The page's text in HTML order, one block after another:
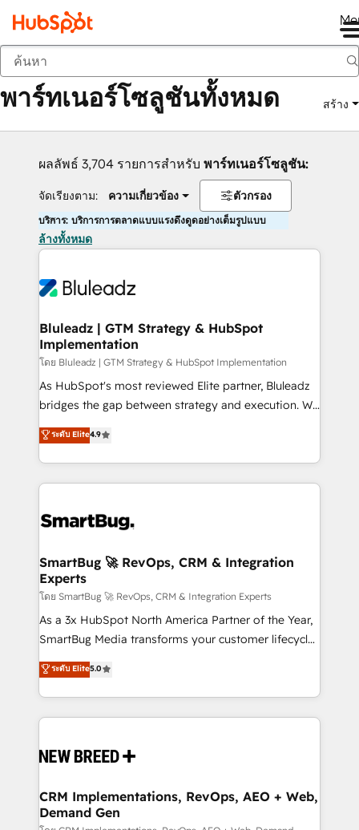
กลับ
พาร์ทเนอร์โซลูชันทั้งหมด สร้าง
ผลลัพธ์ 3,704 รายการสำหรับ พาร์ทเนอร์โซลูชัน:
จัดเรียงตาม: ความเกี่ยวข้อง ตัวกรอง
บริการ: บริการการตลาดแบบแรงดึงดูดอย่างเต็มรูปแบบ
ล้างทั้งหมด
Bluleadz | GTM Strategy & HubSpot
Implementation
โดย Bluleadz | GTM Strategy & HubSpot Implementation
As HubSpot's most reviewed Elite partner, Bluleadz
bridges the gap between strategy and execution. We
don't just "set up tools" — we install the GTM
Operating System (GTM OS) to align your leadership
and engineer a portal that drives predictable
revenue velocity. 🚀 GTM Strategy & Alignment
stalling growth. Fix your ICP, Math, and Story to stop
Scalable Architecture: Zero-technical-debt setup
across all Hubs, validated by our 7 HubSpot
Accreditations. AI-Powered RevOps: Breeze AI,
custom AI agents, and high-integrity migrations for
total reporting clarity. Security & Compliance: SOC 2
security. 🏆 Why Bluleadz? GTM OS Partner | 16+
Years Experience | 1,000+ Five-Star Reviews
ระดับ Elite4.9
SmartBug 🚀 RevOps, CRM & Integration
Experts
โดย SmartBug 🚀 RevOps, CRM & Integration Experts
As a 3x HubSpot North America Partner of the Year,
SmartBug Media transforms your customer lifecycle
into a revenue engine. Our unified ecosystem
includes specialized divisions Globalia (AI &
Software) and Point Success Media (Paid Media),
making this the official home for all three brands. 🔄
and system integrations powered by Globalia’s
trainers to drive platform adoption. 📈 Revenue
Generation - Full-funnel marketing and high-
ระดับ Elite5.0
CRM Implementations, RevOps, AEO + Web,
Demand Gen